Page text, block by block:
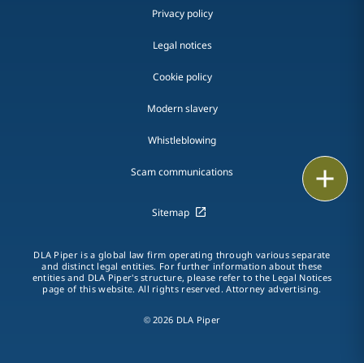
LinkedIn
Privacy policy
Legal notices
Cookie policy
Modern slavery
Whistleblowing
Scam communications
Sitemap
DLA Piper is a global law firm operating through various separate
and distinct legal entities. For further information about these
entities and DLA Piper's structure, please refer to the Legal Notices
page of this website. All rights reserved. Attorney advertising.
© 2026 DLA Piper